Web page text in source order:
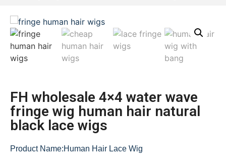
FH wholesale 4×4 water wave
fringe wig human hair natural
black lace wigs
Product Name:Human Hair Lace Wig